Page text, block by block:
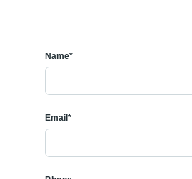
Name*
Email*